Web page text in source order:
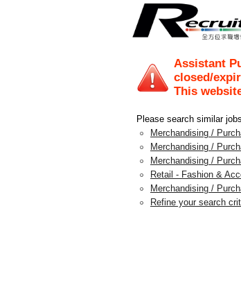
Assistant
closed/
This
Please search similar
Merchandising /
Merchandising /
Merchandising /
Retail - Fashion &
Merchandising /
Refine your search